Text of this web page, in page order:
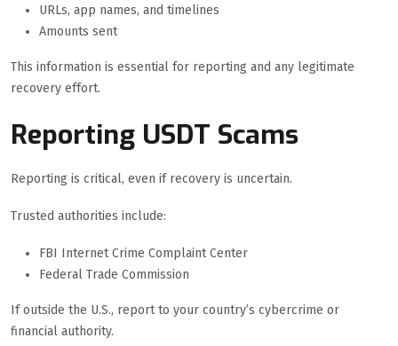
URLs, app names, and timelines
Amounts sent
This information is essential for reporting and any legitimate
recovery effort.
Reporting USDT Scams
Reporting is critical, even if recovery is uncertain.
Trusted authorities include:
FBI Internet Crime Complaint Center
Federal Trade Commission
If outside the U.S., report to your country’s cybercrime or
financial authority.